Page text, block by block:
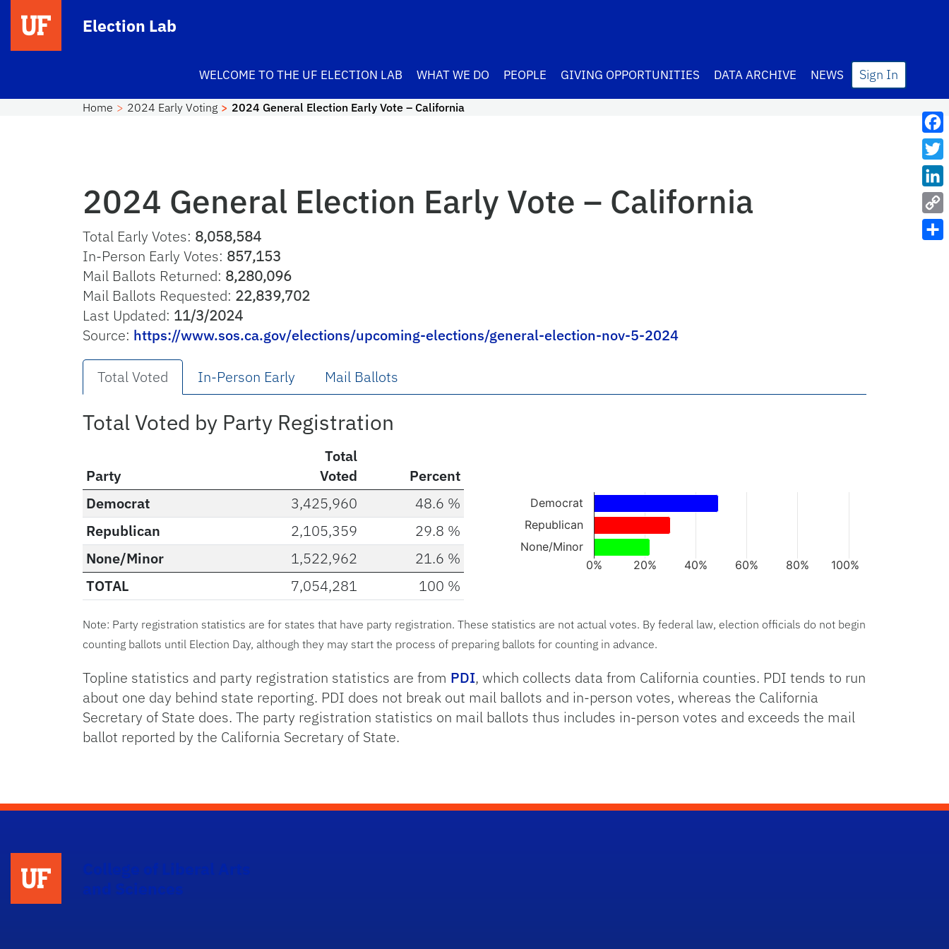
Election Lab
WELCOME TO THE UF ELECTION LAB WHAT WE DO PEOPLE GIVING OPPORTUNITIES DATA ARCHIVE NEWS Sign In
Home 2024 Early Voting 2024 General Election Early Vote – California
2024 General Election Early Vote – California
Total Early Votes: 8,058,584
In-Person Early Votes: 857,153
Mail Ballots Returned: 8,280,096
Mail Ballots Requested: 22,839,702
Last Updated: 11/3/2024
Source: https://www.sos.ca.gov/elections/upcoming-elections/general-election-nov-5-2024
Total Voted In-Person Early Mail Ballots
Total Voted by Party Registration
Party
Total
Voted
Percent
Democrat
3,425,960
48.6 %
Republican
2,105,359
29.8 %
None/Minor
1,522,962
21.6 %
TOTAL
7,054,281 100 %
Chart
Bar chart with 3 bars.
The chart has 1 X axis displaying categories.
The chart has 1 Y axis displaying values. Data ranges from 22 to 49.
0% 20% 40% 60% 80% 100%
Democrat
Republican
None/Minor
Note: Party registration statistics are for states that have party registration. These statistics are not actual votes. By federal law, election officials do not begin
counting ballots until Election Day, although they may start the process of preparing ballots for counting in advance.
Topline statistics and party registration statistics are from PDI, which collects data from California counties. PDI tends to run
about one day behind state reporting. PDI does not break out mail ballots and in-person votes, whereas the California
Secretary of State does. The party registration statistics on mail ballots thus includes in-person votes and exceeds the mail
ballot reported by the California Secretary of State.
and Sciences
Link